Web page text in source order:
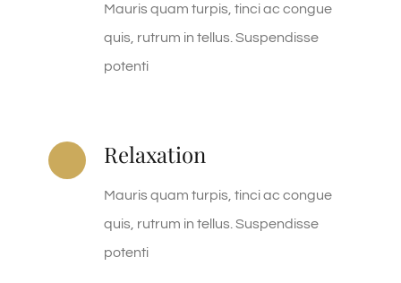
Mauris quam turpis, tinci ac congue
quis, rutrum in tellus. Suspendisse
potenti
Relaxation
Mauris quam turpis, tinci ac congue
quis, rutrum in tellus. Suspendisse
potenti